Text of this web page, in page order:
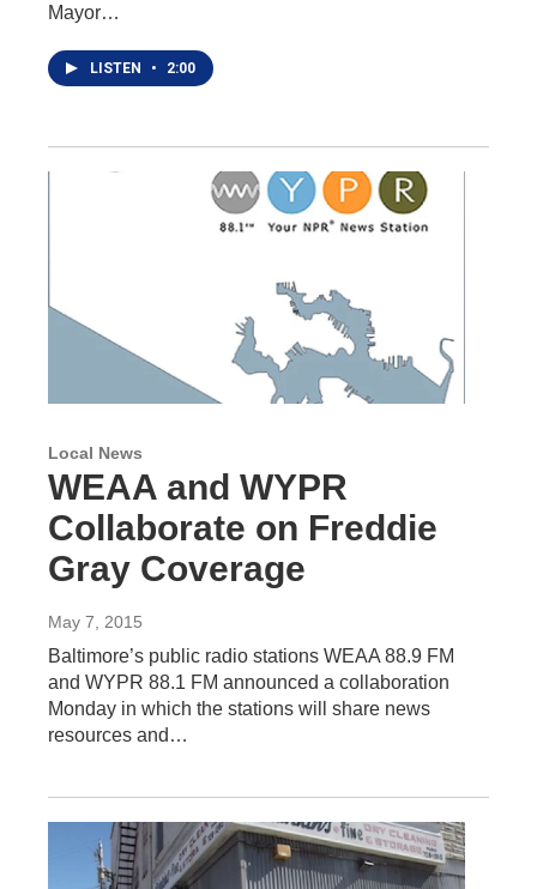
Mayor…
LISTEN • 2:00
Local News
WEAA and WYPR
Collaborate on Freddie
Gray Coverage
May 7, 2015
Baltimore’s public radio stations WEAA 88.9 FM
and WYPR 88.1 FM announced a collaboration
Monday in which the stations will share news
resources and…